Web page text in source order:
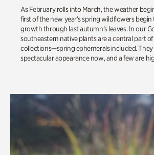
As February rolls into March, the weather
first of the new year’s spring wildflowers
growth through last autumn’s leaves. In our
southeastern native plants are a central part
collections—spring ephemerals included.
spectacular appearance now, and a few are